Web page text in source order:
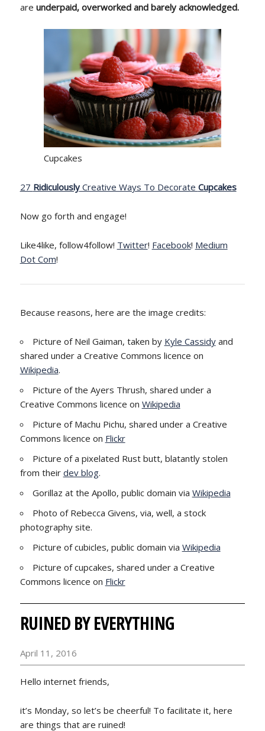
are underpaid, overworked and barely acknowledged.
Cupcakes
27 RidiculouslyCreative Ways To Decorate Cupcakes
Now go forth and engage!
Like4like, follow4follow! Twitter! Facebook! Medium
Dot Com!
Because reasons, here are the image credits:
Picture of Neil Gaiman, taken by Kyle Cassidyand
shared under a Creative Commons licence on
Wikipedia.
Picture of the Ayers Thrush, shared under a
Creative Commons licence on Wikipedia
Picture of Machu Pichu, shared under a Creative
Commons licence on Flickr
Picture of a pixelated Rust butt, blatantly stolen
from their dev blog.
Gorillaz at the Apollo, public domain via Wikipedia
Photo of Rebecca Givens, via, well, a stock
photography site.
Picture of cubicles, public domain via Wikipedia
Picture of cupcakes, shared under a Creative
Commons licence on Flickr
RUINED BY EVERYTHING
April 11, 2016
Hello internet friends,
it’s Monday, so let’s be cheerful! To facilitate it, here
are things that are ruined!